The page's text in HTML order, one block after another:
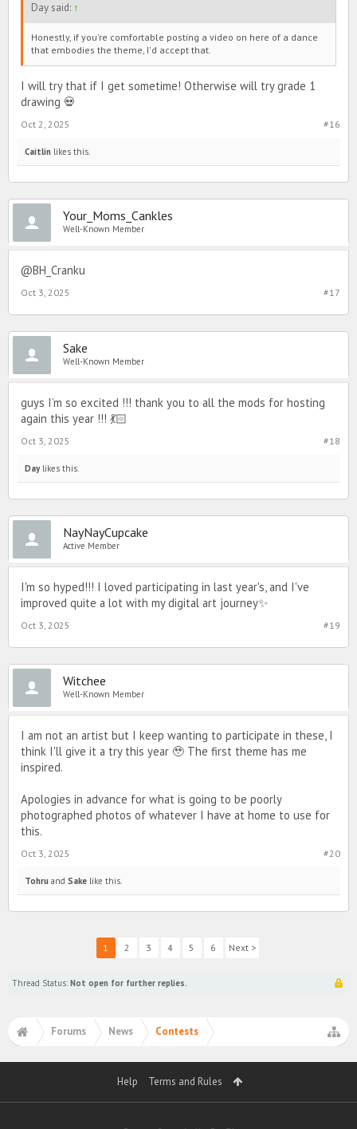
Day said: ↑
Honestly, if you're comfortable posting a video on here of a dance
that embodies the theme, I'd accept that.
I will try that if I get sometime! Otherwise will try grade 1
drawing 💀
#16
Oct 2, 2025
Caitlin likes this.
Your_Moms_Cankles
Well-Known Member
@BH_Cranku
#17
Oct 3, 2025
Sake
Well-Known Member
guys I’m so excited !!! thank you to all the mods for hosting
again this year !!! 💃🏻
#18
Oct 3, 2025
Daylikes this.
NayNayCupcake
Active Member
I'm so hyped!!! I loved participating in last year's, and I've
improved quite a lot with my digital art journey✨️
#19
Oct 3, 2025
Witchee
Well-Known Member
I am not an artist but I keep wanting to participate in these, I
think I'll give it a try this year 🥹 The first theme has me
inspired.
Apologies in advance for what is going to be poorly
photographed photos of whatever I have at home to use for
this.
#20
Oct 3, 2025
Tohru and Sake like this.
1 2 3 4 5 6 Next >
Thread Status: Not open for further replies.
Forums News Contests
Help Terms and Rules